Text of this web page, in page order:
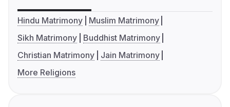
Hindu Matrimony
Muslim Matrimony
Sikh Matrimony
Buddhist Matrimony
Christian Matrimony
Jain Matrimony
More Religions